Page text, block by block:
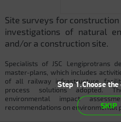
Site surveys for
investigations of natural
and/or a construction site.
Specialists of JSC Lengiprotrans
master-plans, which includes
of all railway infrastructure
process solutions adopted.
environmental impact
recommendations on environmental
Step 1.Choose
SKIP